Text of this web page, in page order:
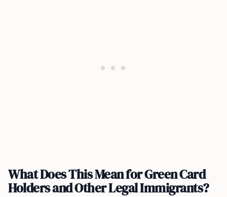
What Does This Mean for Green Card
Holders and Other Legal Immigrants?